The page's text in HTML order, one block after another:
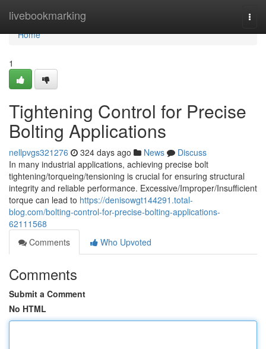
livebookmarking
Home
Home
1
Tightening Control for Precise
Bolting Applications
nellpvgs321276 324 days ago News
Discuss
In many industrial applications, achieving precise bolt
tightening/torqueing/tensioning is crucial for ensuring structural
integrity and reliable performance. Excessive/Improper/Insufficient
torque can lead to https://denisowgt144291.total-
blog.com/bolting-control-for-precise-bolting-applications-
62111568
Comments
Who Upvoted
Comments
Submit a Comment
No HTML